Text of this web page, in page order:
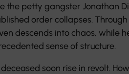
the petty gangster Jonathan
order collapses. Through
descends into chaos, while
sense of structure.
soon rise in revolt.